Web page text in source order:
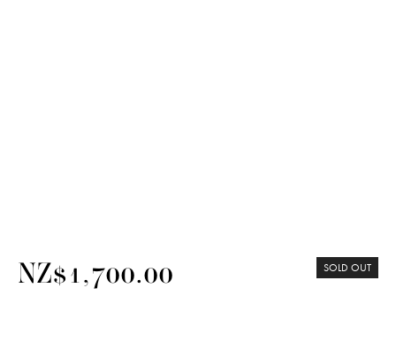
SOLD OUT
NZ$1,700.00